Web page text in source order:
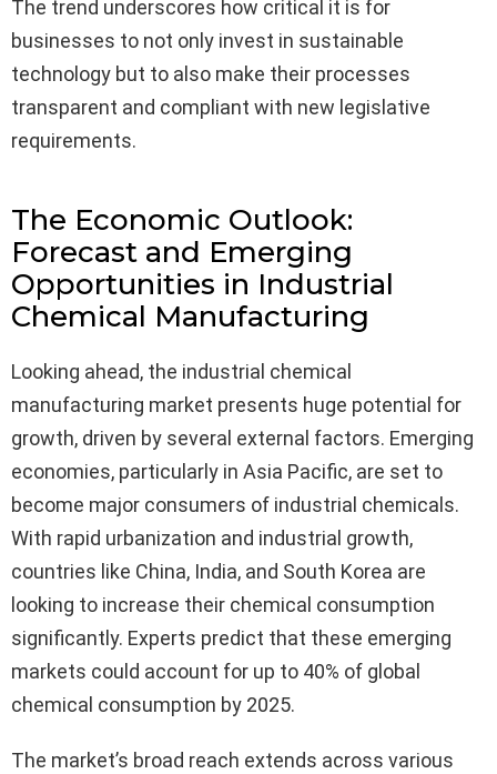
The trend underscores how critical it is for
businesses to not only invest in sustainable
technology but to also make their processes
transparent and compliant with new legislative
requirements.
The Economic Outlook:
Forecast and Emerging
Opportunities in Industrial
Chemical Manufacturing
Looking ahead, the industrial chemical
manufacturing market presents huge potential for
growth, driven by several external factors. Emerging
economies, particularly in Asia Pacific, are set to
become major consumers of industrial chemicals.
With rapid urbanization and industrial growth,
countries like China, India, and South Korea are
looking to increase their chemical consumption
significantly. Experts predict that these emerging
markets could account for up to 40% of global
chemical consumption by 2025.
The market’s broad reach extends across various